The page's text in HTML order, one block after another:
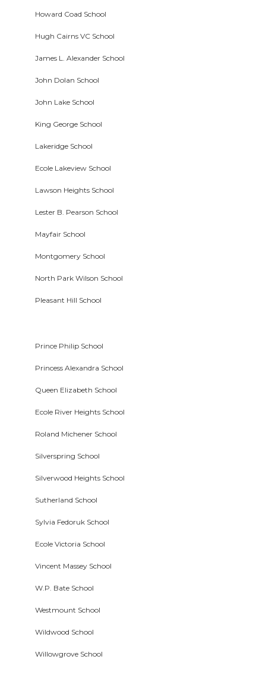
Howard Coad School
Hugh Cairns VC School
James L. Alexander School
John Dolan School
John Lake School
King George School
Lakeridge School
Ecole Lakeview School
Lawson Heights School
Lester B. Pearson School
Mayfair School
Montgomery School
North Park Wilson School
Pleasant Hill School
Prince Philip School
Princess Alexandra School
Queen Elizabeth School
Ecole River Heights School
Roland Michener School
Silverspring School
Silverwood Heights School
Sutherland School
Sylvia Fedoruk School
Ecole Victoria School
Vincent Massey School
W.P. Bate School
Westmount School
Wildwood School
Willowgrove School